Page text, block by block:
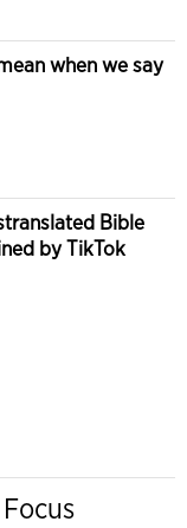
when we say
Bible
by TikTok